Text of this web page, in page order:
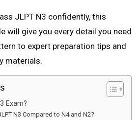
JLPT N3 confidently, this
will give you every detail you need
to expert preparation tips and
materials.
Exam?
N3 Compared to N4 and N2?